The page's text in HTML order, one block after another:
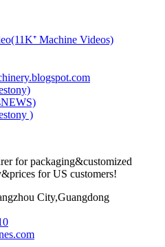
for packaging&customized
for US customers!
City,Guangdong